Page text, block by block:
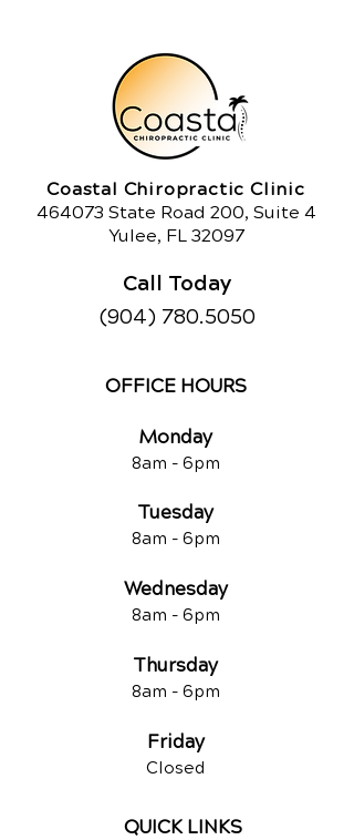
Coastal Chiropractic Clinic
464073 State Road 200, Suite 4
Yulee, FL 32097
Call Today
(904) 780.5050
OFFICE HOURS
Monday
8am - 6pm
Tuesday
8am - 6pm
Wednesday
8am - 6pm
Thursday
8am - 6pm
Friday
Closed
QUICK LINKS